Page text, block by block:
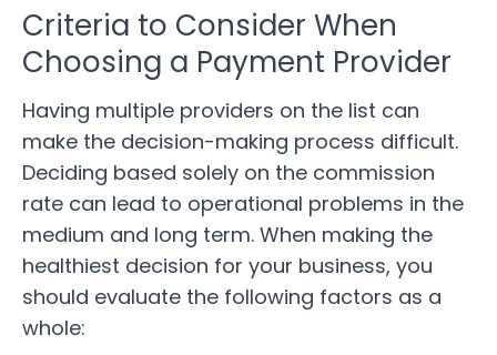
Criteria to Consider When
Choosing a Payment Provider
Having multiple providers on the list can
make the decision-making process difficult.
Deciding based solely on the commission
rate can lead to operational problems in the
medium and long term. When making the
healthiest decision for your business, you
should evaluate the following factors as a
whole: